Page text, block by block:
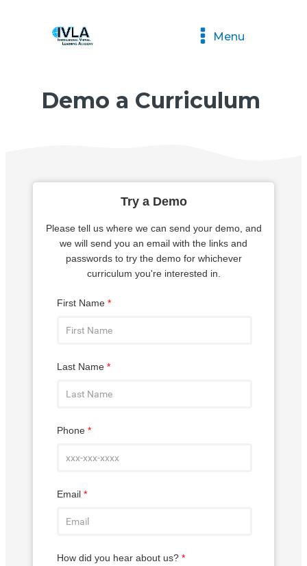
Menu
Demo a Curriculum
Try a Demo
Please tell us where we can send your demo, and
we will send you an email with the links and
passwords to try the demo for whichever
curriculum you're interested in.
First Name *
Last Name *
Phone *
Email *
How did you hear about us? *